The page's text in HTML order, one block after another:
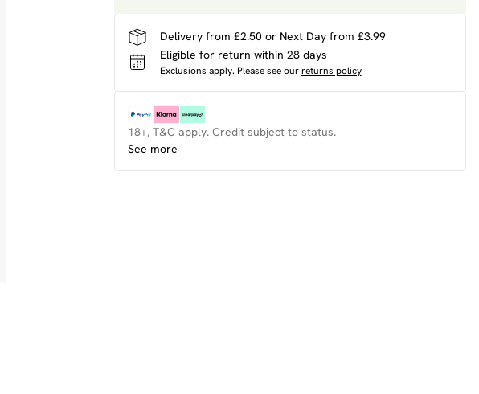
Delivery from £2.50 or Next Day from £3.99
Eligible for return within 28 days
Exclusions apply. Please see our returns policy
18+, T&C apply. Credit subject to status.
See more